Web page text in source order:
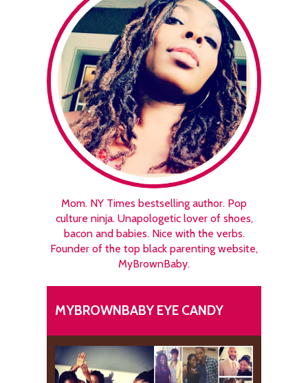
Mom. NY Times bestselling author. Pop
culture ninja. Unapologetic lover of shoes,
bacon and babies. Nice with the verbs.
Founder of the top black parenting website,
MyBrownBaby.
MYBROWNBABY EYE CANDY